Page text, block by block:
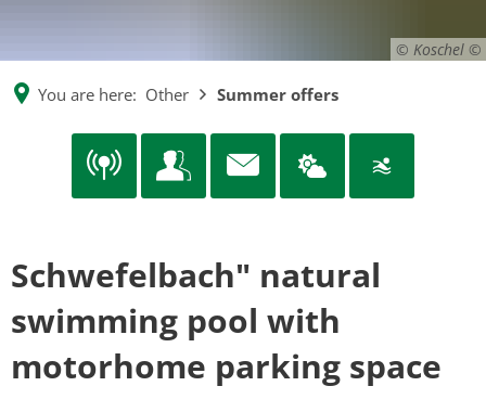
© Koschel
You are here: Other Summer offers
Summer
offers
Schwefelbach" natural
swimming pool with
motorhome parking space